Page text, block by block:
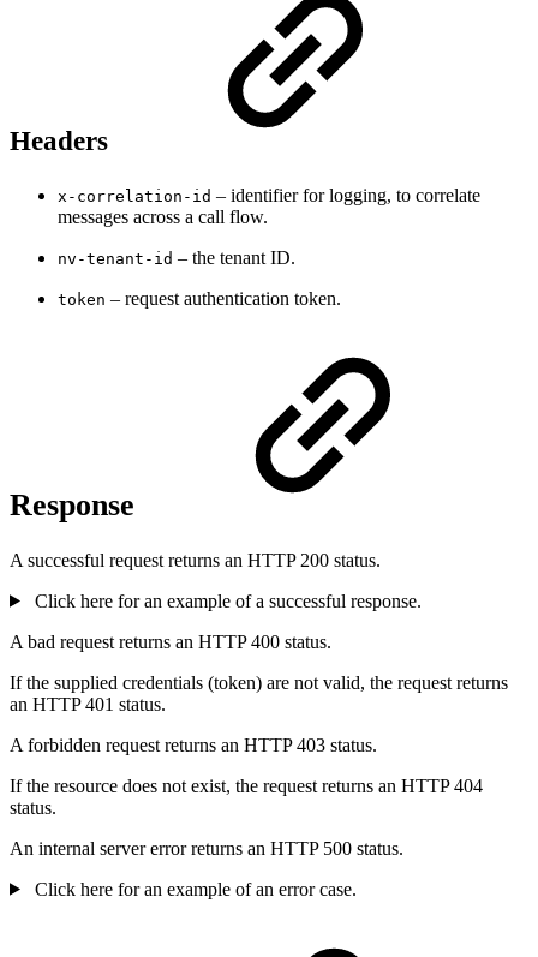
Headers
x-correlation-id – identifier for logging, to correlate
messages across a call flow.
nv-tenant-id – the tenant ID.
token – request authentication token.
Response
A successful request returns an HTTP 200 status.
Click here for an example of a successful response.
A bad request returns an HTTP 400 status.
If the supplied credentials (token) are not valid, the request returns
an HTTP 401 status.
A forbidden request returns an HTTP 403 status.
If the resource does not exist, the request returns an HTTP 404
status.
An internal server error returns an HTTP 500 status.
Click here for an example of an error case.